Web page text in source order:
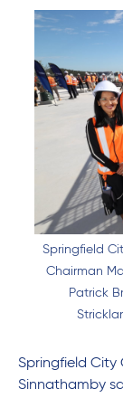
Springfield
Chairman
Patrick
Springfield City
Sinnathamby